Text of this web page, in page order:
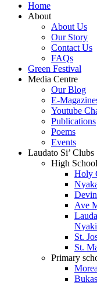
Home
About
About Us
Our Story
Contact Us
FAQs
Green Festival
Media Centre
Our Blog
E-
Youtube
Publications
Poems
Events
Laudato Si’ Clubs
High
Holy
Ave
St.
St.
Primary